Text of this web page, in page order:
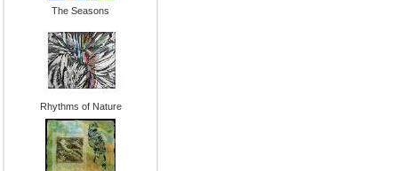
The Seasons
Rhythms of Nature